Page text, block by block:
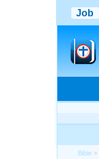
Bible >